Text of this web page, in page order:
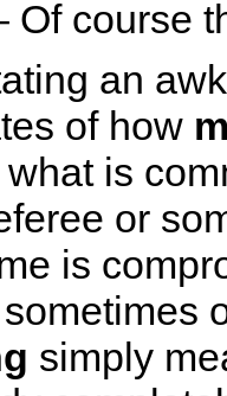
Of course
an
of how
what is
or
is
simply